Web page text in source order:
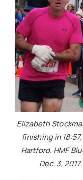
Elizabeth
finishing in
Hartford. HMF
Dec. 3,